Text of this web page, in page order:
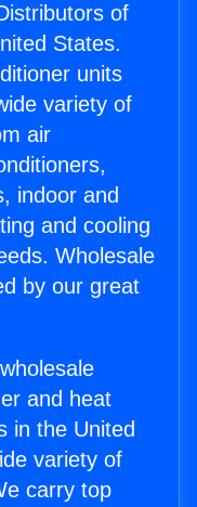
of
States.
units
variety of
air
indoor and
and cooling
Wholesale
by our great
and heat
in the United
variety of
carry top